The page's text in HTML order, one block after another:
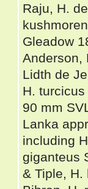
Raju, H.
Gleadow
Anderson,
Lidth de
H.
90 mm
Lanka
including
giganteus
& Tiple, H.